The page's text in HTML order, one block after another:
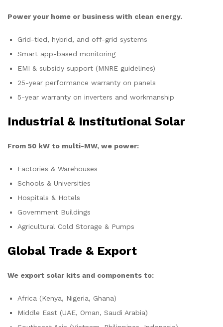
Power your home or business with clean energy.
Grid-tied, hybrid, and off-grid systems
Smart app-based monitoring
EMI & subsidy support (MNRE guidelines)
25-year performance warranty on panels
5-year warranty on inverters and workmanship
Industrial & Institutional Solar
From 50 kW to multi-MW, we power:
Factories & Warehouses
Schools & Universities
Hospitals & Hotels
Government Buildings
Agricultural Cold Storage & Pumps
Global Trade & Export
We export solar kits and components to:
Africa (Kenya, Nigeria, Ghana)
Middle East (UAE, Oman, Saudi Arabia)